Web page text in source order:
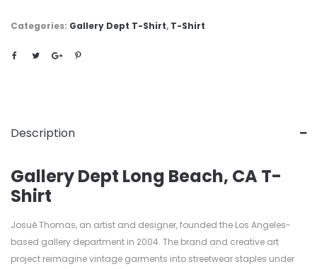
Categories: Gallery Dept T-Shirt, T-Shirt
Description
Gallery Dept Long Beach, CA T-
Shirt
Josué Thomas, an artist and designer, founded the Los Angeles-
based gallery department in 2004. The brand and creative art
project reimagine vintage garments into streetwear staples under